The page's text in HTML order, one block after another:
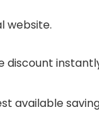
website.
discount
available